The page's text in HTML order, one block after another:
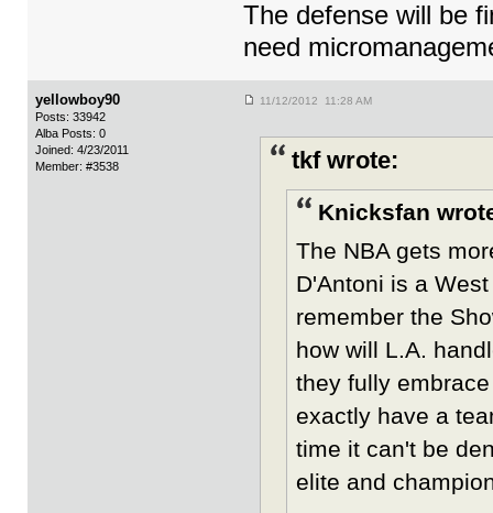
The defense will be
need
yellowboy90
Posts: 33942
Alba Posts: 0
Joined: 4/23/2011
Member: #3538
11/12/2012 11:28 AM
tkf wrote:
Knicksfan
The NBA gets
D'Antoni is a
remember the
how will L.A.
they fully
exactly have a
time it can't be
elite and